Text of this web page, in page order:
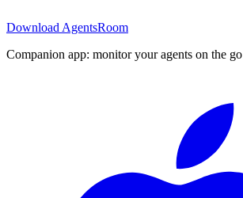
Download AgentsRoom
Companion app: monitor your agents on the go